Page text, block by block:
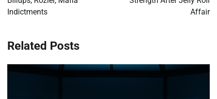
Indictments
Affair
Related Posts